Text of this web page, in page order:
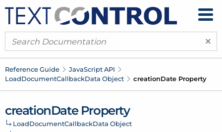
×
Reference Guide JavaScript API
LoadDocumentCallbackData Object creationDate Property
creationDate Property
LoadDocumentCallbackData Object